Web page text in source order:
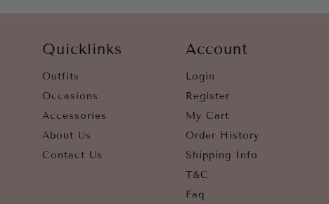
Quicklinks
Outfits
Occasions
Accessories
About Us
Contact Us
Account
Login
Register
My Cart
Order History
Shipping Info
T&C
Faq